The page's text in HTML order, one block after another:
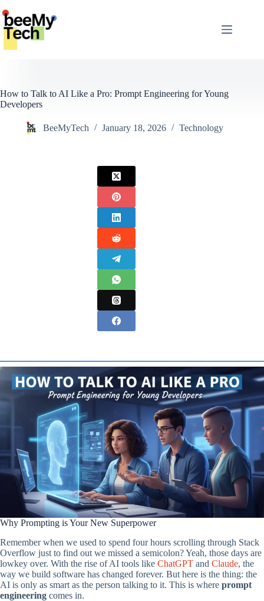
to
content
How to Talk to AI Like a Pro: Prompt Engineering for Young
Developers
BeeMyTech January 18, 2026 Technology
Why Prompting is Your New Superpower
Remember when we used to spend four hours scrolling through Stack
Overflow just to find out we missed a semicolon? Yeah, those days are
lowkey over. With the rise of AI tools like ChatGPT and Claude, the
way we build software has changed forever. But here is the thing: the
AI is only as smart as the person talking to it. This is where prompt
engineering comes in.